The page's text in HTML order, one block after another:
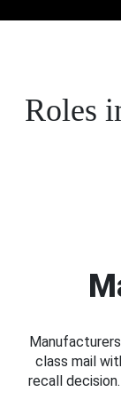
Roles
class mail
recall